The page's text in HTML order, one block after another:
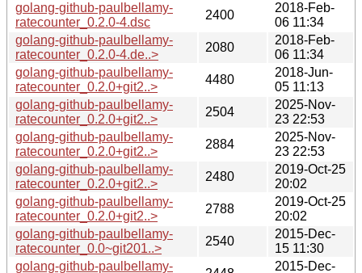
golang-github-paulbellamy-
ratecounter_0.2.0-4.dsc
2400
2018-Feb-
06 11:34
golang-github-paulbellamy-
ratecounter_0.2.0-4.de..>
2080
2018-Feb-
06 11:34
golang-github-paulbellamy-
ratecounter_0.2.0+git2..>
4480
2018-Jun-
05 11:13
golang-github-paulbellamy-
ratecounter_0.2.0+git2..>
2504
2025-Nov-
23 22:53
golang-github-paulbellamy-
ratecounter_0.2.0+git2..>
2884
2025-Nov-
23 22:53
golang-github-paulbellamy-
ratecounter_0.2.0+git2..>
2480
2019-Oct-25
20:02
golang-github-paulbellamy-
ratecounter_0.2.0+git2..>
2788
2019-Oct-25
20:02
golang-github-paulbellamy-
ratecounter_0.0~git201..>
2540
2015-Dec-
15 11:30
golang-github-paulbellamy-
2015-Dec-